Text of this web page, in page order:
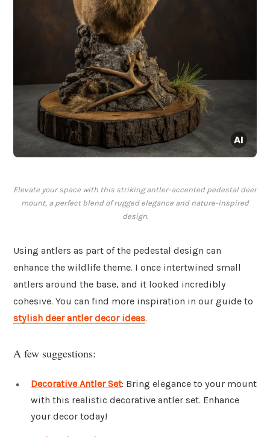
Elevate your space with this striking antler-accented pedestal deer
mount, a perfect blend of rugged elegance and nature-inspired
design.
Using antlers as part of the pedestal design can
enhance the wildlife theme. I once intertwined small
antlers around the base, and it looked incredibly
cohesive. You can find more inspiration in our guide to
stylish deer antler decor ideas.
A few suggestions:
Decorative Antler Set: Bring elegance to your mount
with this realistic decorative antler set. Enhance
your decor today!